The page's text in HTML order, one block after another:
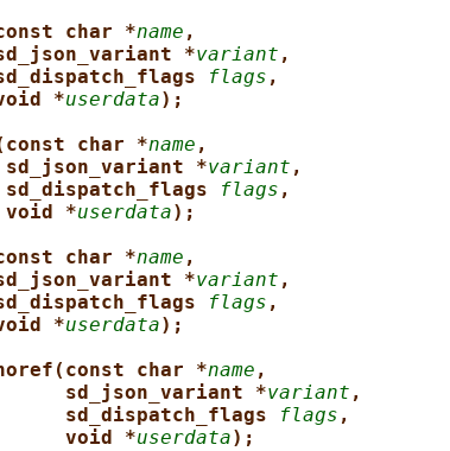
char *name ,
*variant ,
flags ,
*userdata);
char *name ,
sd_json_variant *variant ,
sd_dispatch_flags
flags ,
void *userdata);
char *name ,
*variant ,
flags ,
*userdata);
char *name ,
sd_json_variant *variant ,
sd_dispatch_flags
flags ,
void *userdata);